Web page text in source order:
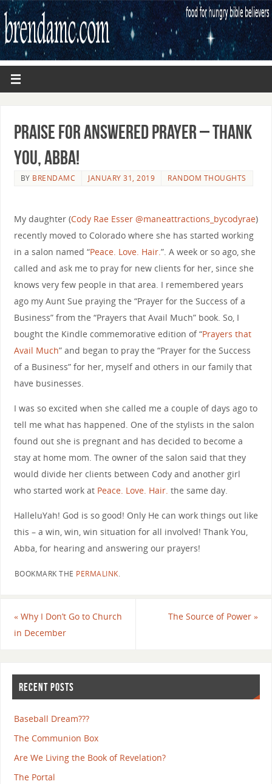
Praise for Answered Prayer – Thank
You, Abba!
BY BRENDAMC JANUARY 31, 2019 RANDOM THOUGHTS
My daughter (Cody Rae Esser @maneattractions_bycodyrae)
recently moved to Colorado where she has started working
in a salon named “Peace. Love. Hair. ”. A week or so ago, she
called and ask me to pray for new clients for her, since she
knows very few people in that area. I remembered years
ago my Aunt Sue praying the “Prayer for the Success of a
Business” from the “Prayers that Avail Much” book. So, I
bought the Kindle commemorative edition of “Prayers that
Avail Much” and began to pray the “Prayer for the Success
of a Business” for her, myself and others in our family that
have businesses.
I was so excited when she called me a couple of days ago to
tell me what has happened. One of the stylists in the salon
found out she is pregnant and has decided to become a
stay at home mom. The owner of the salon said that they
would divide her clients between Cody and another girl
who started work at Peace. Love. Hair. the same day.
HalleluYah! God is so good! Only He can work things out like
this – a win, win, win situation for all involved! Thank You,
Abba, for hearing and answering our prayers!
BOOKMARK THE PERMALINK.
«Why I Don’t Go to Church
in December
The Source of Power»
RECENT POSTS
Baseball Dream???
The Communion Box
Are We Living the Book of Revelation?
The Portal